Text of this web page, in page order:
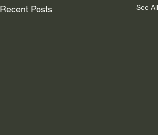
Recent Posts See All